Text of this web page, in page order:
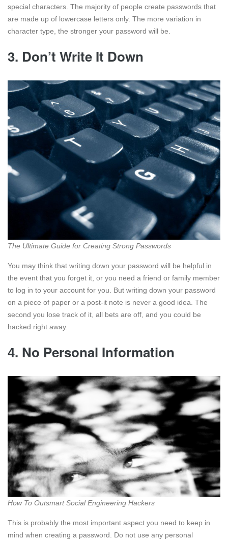
special characters. The majority of people create passwords that
are made up of lowercase letters only. The more variation in
character type, the stronger your password will be.
3. Don’t Write It Down
The Ultimate Guide for Creating Strong Passwords
You may think that writing down your password will be helpful in
the event that you forget it, or you need a friend or family member
to log in to your account for you. But writing down your password
on a piece of paper or a post-it note is never a good idea. The
second you lose track of it, all bets are off, and you could be
hacked right away.
4. No Personal Information
How To Outsmart Social Engineering Hackers
This is probably the most important aspect you need to keep in
mind when creating a password. Do not use any personal